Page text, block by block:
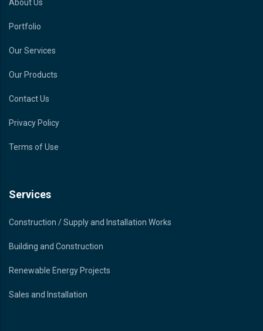
About Us
Portfolio
Our Services
Our Products
Contact Us
Privacy Policy
Terms of Use
Services
Construction / Supply and Installation Works
Building and Construction
Renewable Energy Projects
Sales and Installation